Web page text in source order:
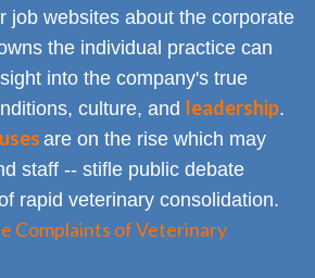
job websites about the corporate
the individual practice can
into the company's true
culture, and leadership.
are on the rise which may
staff -- stifle public debate
rapid veterinary consolidation.
Complaints of Veterinary